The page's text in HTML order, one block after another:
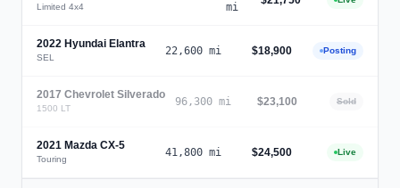
Limited 4x4
mi
2022 Hyundai Elantra
SEL
22,600mi $18,900 Posting
2017 Chevrolet Silverado
1500 LT
96,300 mi $23,100 Sold
2021 Mazda CX-5
Touring
41,800mi $24,500 Live